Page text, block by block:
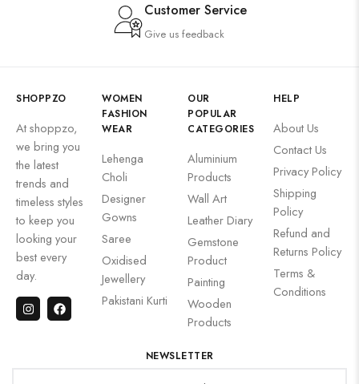
Customer Service
Give us feedback
SHOPPZO
At shoppzo,
we bring you
the latest
trends and
timeless styles
to keep you
looking your
best every
day.
WOMEN
FASHION
WEAR
Lehenga
Choli
Designer
Gowns
Saree
Oxidised
Jewellery
Pakistani Kurti
OUR
POPULAR
CATEGORIES
Aluminium
Products
Wall Art
Leather Diary
Gemstone
Product
Painting
Wooden
Products
HELP
About Us
Contact Us
Privacy Policy
Shipping
Policy
Refund and
Returns Policy
Terms &
Conditions
NEWSLETTER